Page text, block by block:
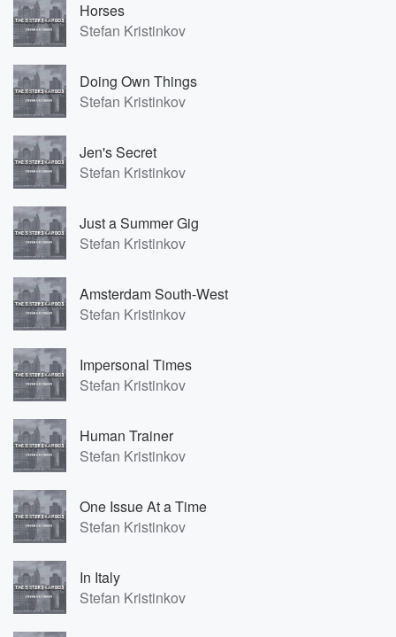
Horses
Stefan Kristinkov
Doing Own Things
Stefan Kristinkov
Jen's Secret
Stefan Kristinkov
Just a Summer Gig
Stefan Kristinkov
Amsterdam South-West
Stefan Kristinkov
Impersonal Times
Stefan Kristinkov
Human Trainer
Stefan Kristinkov
One Issue At a Time
Stefan Kristinkov
In Italy
Stefan Kristinkov